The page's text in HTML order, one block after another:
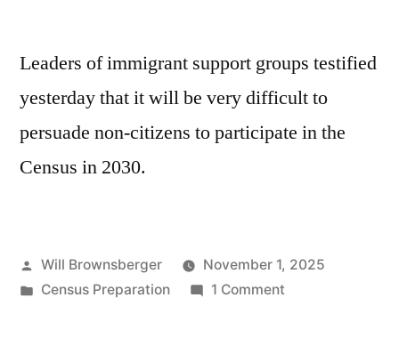
Leaders of immigrant support groups testified
yesterday that it will be very difficult to
persuade non-citizens to participate in the
Census in 2030.
Posted
by
Will Brownsberger
November 1, 2025
Posted
Census Preparation 1 Commenton